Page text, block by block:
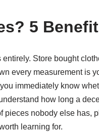
5
Store bought
every measurement is
immediately know
how long a
nobody else has,
learning for.